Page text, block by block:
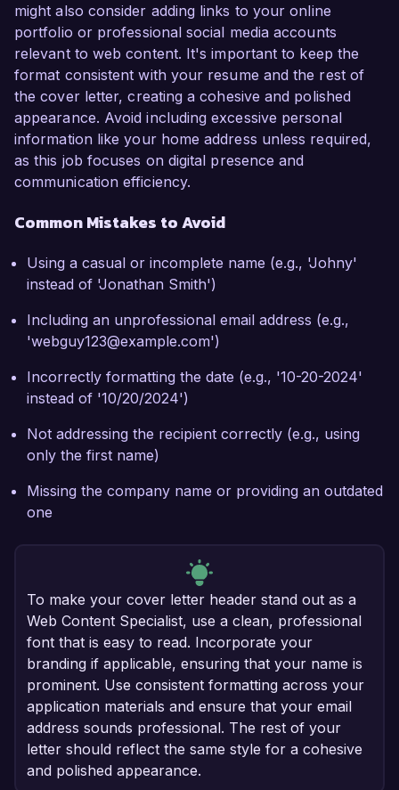
might also consider adding links to your online
portfolio or professional social media accounts
relevant to web content. It's important to keep the
format consistent with your resume and the rest of
the cover letter, creating a cohesive and polished
appearance. Avoid including excessive personal
information like your home address unless required,
as this job focuses on digital presence and
communication efficiency.
Common Mistakes to Avoid
Using a casual or incomplete name (e.g., 'Johny'
instead of 'Jonathan Smith')
Including an unprofessional email address (e.g.,
'webguy123@example.com')
Incorrectly formatting the date (e.g., '10-20-2024'
instead of '10/20/2024')
Not addressing the recipient correctly (e.g., using
only the first name)
Missing the company name or providing an outdated
one
To make your cover letter header stand out as a
Web Content Specialist, use a clean, professional
font that is easy to read. Incorporate your
branding if applicable, ensuring that your name is
prominent. Use consistent formatting across your
application materials and ensure that your email
address sounds professional. The rest of your
letter should reflect the same style for a cohesive
and polished appearance.